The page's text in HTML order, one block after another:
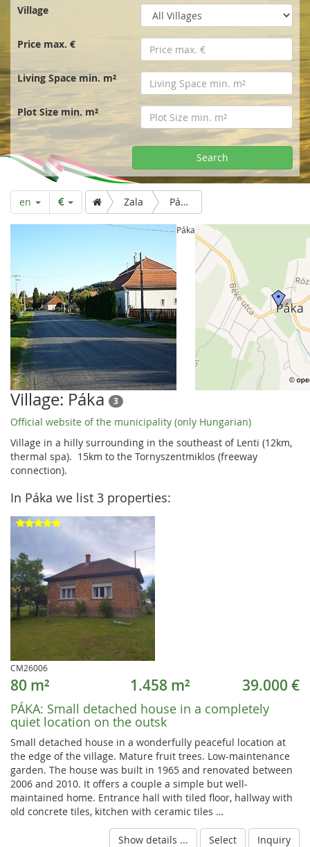
t
p
a
g
e
Village
Price max. €
Living Space min. m²
Plot Size min. m²
Search
en Zala Páka
Páka
Village: Páka 3
Official website of the municipality (only Hungarian)
Village in a hilly surrounding in the southeast of Lenti (12km,
thermal spa). 15km to the Tornyszentmiklos (freeway
connection).
In Páka we list 3 properties:
CM26006
80 m² 1.458 m² 39.000 €
PÁKA: Small detached house in a completely
quiet location on the outsk
Small detached house in a wonderfully peaceful location at
the edge of the village. Mature fruit trees. Low-maintenance
garden. The house was built in 1965 and renovated between
2006 and 2010. It offers a couple a simple but well-
maintained home. Entrance hall with tiled floor, hallway with
old concrete tiles, kitchen with ceramic tiles …
Show details ... Select Inquiry